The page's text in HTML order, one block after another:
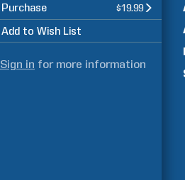
Purchase $19.99
Add to Wish List
Sign in for more information